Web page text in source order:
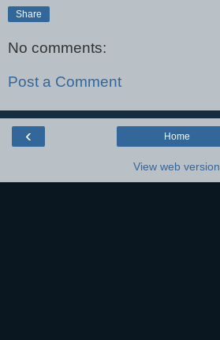
Share
No comments:
Post a Comment
‹ Home
View web version